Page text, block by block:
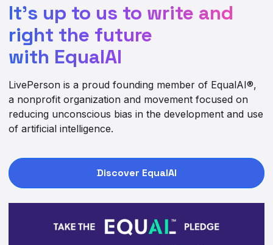
It’s up to us to write and
right the future
with EqualAI
LivePerson is a proud founding member of EqualAI®,
a nonprofit organization and movement focused on
reducing unconscious bias in the development and use
of artificial intelligence.
Discover EqualAI